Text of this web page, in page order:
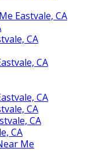
Eastvale, CA
CA
CA
CA
CA
CA
CA
Me